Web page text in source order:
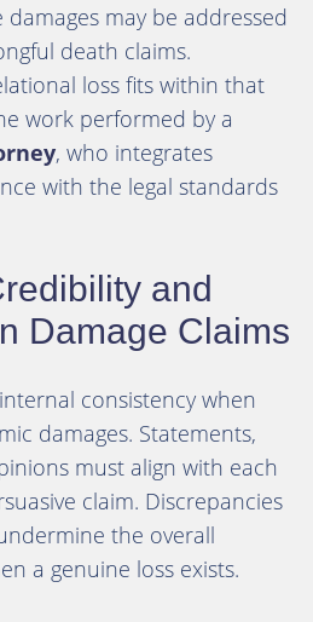
may be addressed
death claims.
loss fits within that
work performed by a
, who integrates
with the legal standards
and
Damage Claims
consistency when
damages. Statements,
must align with each
claim. Discrepancies
the overall
a genuine loss exists.